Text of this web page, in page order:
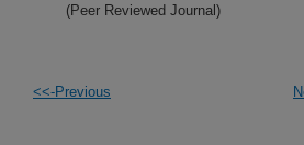
(Peer Reviewed Journal)
<<-Previous